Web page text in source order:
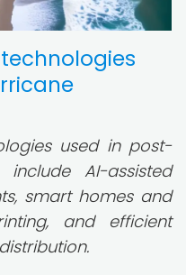
used in post-
AI-assisted
smart homes and
and efficient